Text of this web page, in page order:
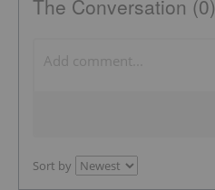
The Conversation (0)
Sort by